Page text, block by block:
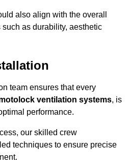
also align with the overall
as durability, aesthetic
team ensures that every
ventilation systems, is
performance.
our skilled crew
techniques to ensure precise